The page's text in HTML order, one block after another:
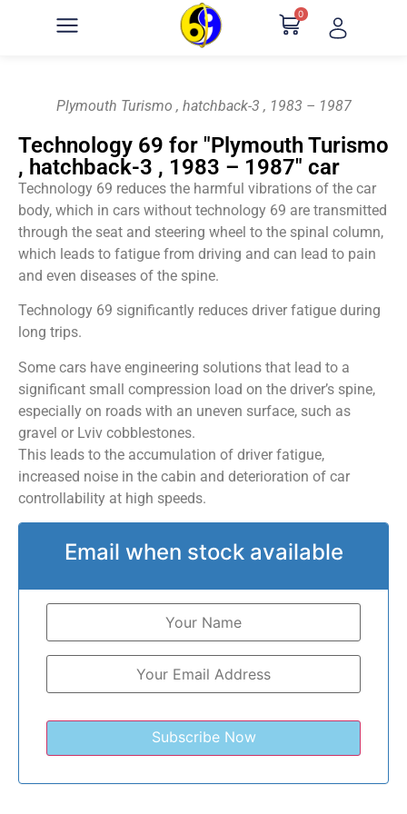
0
Plymouth Turismo , hatchback-3 , 1983 – 1987
Technology 69 for "Plymouth Turismo
, hatchback-3 , 1983 – 1987" car
Technology 69 reduces the harmful vibrations of the car
body, which in cars without technology 69 are transmitted
through the seat and steering wheel to the spinal column,
which leads to fatigue from driving and can lead to pain
and even diseases of the spine.
Technology 69 significantly reduces driver fatigue during
long trips.
Some cars have engineering solutions that lead to a
significant small compression load on the driver’s spine,
especially on roads with an uneven surface, such as
gravel or Lviv cobblestones.
This leads to the accumulation of driver fatigue,
increased noise in the cabin and deterioration of car
controllability at high speeds.
Email when stock available